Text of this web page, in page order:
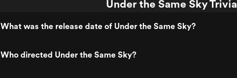
Under the Same Sky Trivia
What was the release date of Under the Same Sky?
Who directed Under the Same Sky?